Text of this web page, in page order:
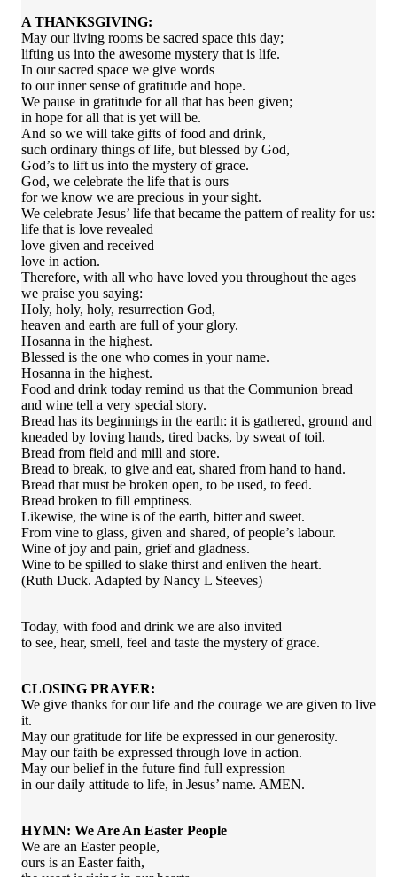
A THANKSGIVING:
May our living rooms be sacred space this day;
lifting us into the awesome mystery that is life.
In our sacred space we give words
to our inner sense of gratitude and hope.
We pause in gratitude for all that has been given;
in hope for all that is yet will be.
And so we will take gifts of food and drink,
such ordinary things of life, but blessed by God,
God’s to lift us into the mystery of grace.
God, we celebrate the life that is ours
for we know we are precious in your sight.
We celebrate Jesus’ life that became the pattern of reality for us:
life that is love revealed
love given and received
love in action.
Therefore, with all who have loved you throughout the ages
we praise you saying:
Holy, holy, holy, resurrection God,
heaven and earth are full of your glory.
Hosanna in the highest.
Blessed is the one who comes in your name.
Hosanna in the highest.
Food and drink today remind us that the Communion bread
and wine tell a very special story.
Bread has its beginnings in the earth: it is gathered, ground and
kneaded by loving hands, tired backs, by sweat of toil.
Bread from field and mill and store.
Bread to break, to give and eat, shared from hand to hand.
Bread that must be broken open, to be used, to feed.
Bread broken to fill emptiness.
Likewise, the wine is of the earth, bitter and sweet.
From vine to glass, given and shared, of people’s labour.
Wine of joy and pain, grief and gladness.
Wine to be spilled to slake thirst and enliven the heart.
(Ruth Duck. Adapted by Nancy L Steeves)
Today, with food and drink we are also invited
to see, hear, smell, feel and taste the mystery of grace.
CLOSING PRAYER:
We give thanks for our life and the courage we are given to live
it.
May our gratitude for life be expressed in our generosity.
May our faith be expressed through love in action.
May our belief in the future find full expression
in our daily attitude to life, in Jesus’ name. AMEN.
HYMN: We Are An Easter People
We are an Easter people,
ours is an Easter faith,